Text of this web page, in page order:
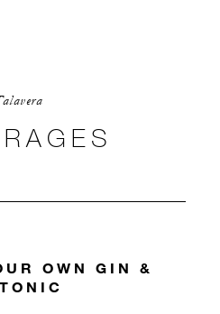
OWN GIN &
TONIC